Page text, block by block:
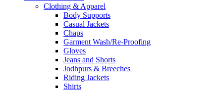
Clothing & Apparel
Body Supports
Casual Jackets
Chaps
Garment Wash/Re-Proofing
Gloves
Jeans and Shorts
Jodhpurs & Breeches
Riding Jackets
Shirts